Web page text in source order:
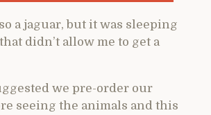
a jaguar, but it was sleeping
didn’t allow me to get a
we pre-order our
seeing the animals and this